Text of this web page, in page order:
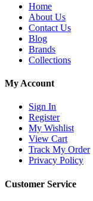
Home
About Us
Contact Us
Blog
Brands
Collections
My Account
Sign In
Register
My Wishlist
View Cart
Track My Order
Privacy Policy
Customer Service